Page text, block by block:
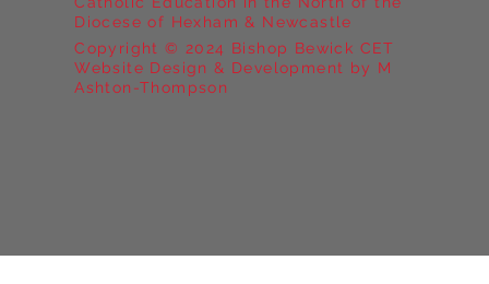
Diocese of Hexham & Newcastle
Copyright © 2024 Bishop Bewick CET
Website Design & Development by M
Ashton-Thompson